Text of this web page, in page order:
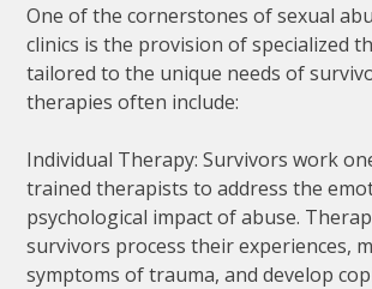
One of the cornerstones of sexual
clinics is the provision of specialized
tailored to the unique needs of
therapies often include:
Individual Therapy: Survivors work
trained therapists to address the
psychological impact of abuse.
survivors process their experiences,
symptoms of trauma, and develop